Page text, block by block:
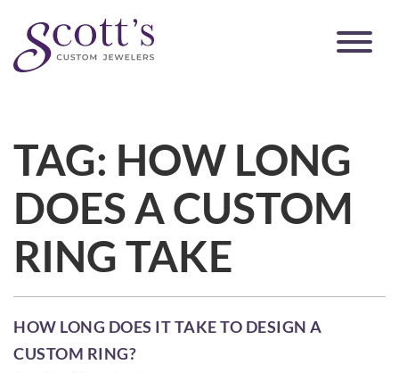
TAG: HOW LONG
DOES A CUSTOM
RING TAKE
HOW LONG DOES IT TAKE TO DESIGN A
CUSTOM RING?